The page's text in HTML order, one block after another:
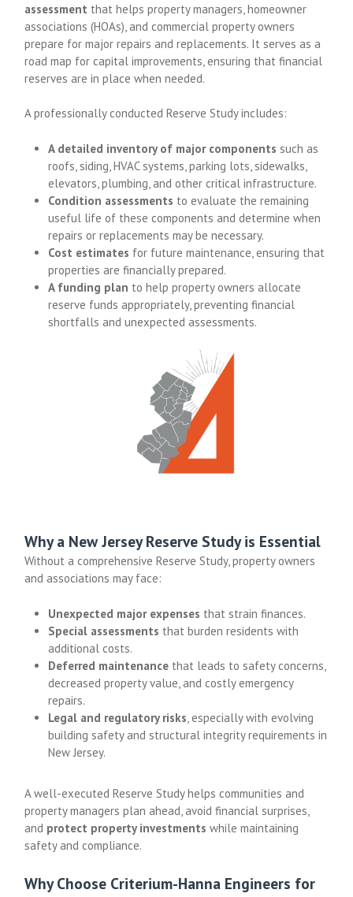
assessment that helps property managers, homeowner
associations (HOAs), and commercial property owners
prepare for major repairs and replacements. It serves as a
road map for capital improvements, ensuring that financial
reserves are in place when needed.
A professionally conducted Reserve Study includes:
A detailed inventory of major components such as
roofs, siding, HVAC systems, parking lots, sidewalks,
elevators, plumbing, and other critical infrastructure.
Condition assessments to evaluate the remaining
useful life of these components and determine when
repairs or replacements may be necessary.
Cost estimates for future maintenance, ensuring that
properties are financially prepared.
A funding plan to help property owners allocate
reserve funds appropriately, preventing financial
shortfalls and unexpected assessments.
Why a New Jersey Reserve Study is Essential
Without a comprehensive Reserve Study, property owners
and associations may face:
Unexpected major expenses that strain finances.
Special assessments that burden residents with
additional costs.
Deferred maintenance that leads to safety concerns,
decreased property value, and costly emergency
repairs.
Legal and regulatory risks , especially with evolving
building safety and structural integrity requirements in
New Jersey.
A well-executed Reserve Study helps communities and
property managers plan ahead, avoid financial surprises,
and protect property investments while maintaining
safety and compliance.
Why Choose Criterium-Hanna Engineers for